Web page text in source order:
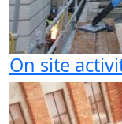
On site